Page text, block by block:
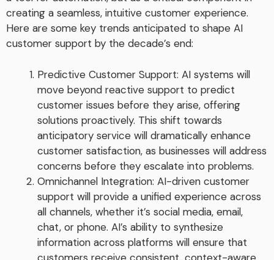
creating a seamless, intuitive customer experience.
Here are some key trends anticipated to shape AI
customer support by the decade’s end:
Predictive Customer Support: AI systems will
move beyond reactive support to predict
customer issues before they arise, offering
solutions proactively. This shift towards
anticipatory service will dramatically enhance
customer satisfaction, as businesses will address
concerns before they escalate into problems.
Omnichannel Integration: AI-driven customer
support will provide a unified experience across
all channels, whether it’s social media, email,
chat, or phone. AI’s ability to synthesize
information across platforms will ensure that